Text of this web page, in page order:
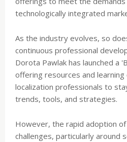
technologically integrated
As the industry evolves, so
continuous professional
Dorota Pawlak has launched a
offering resources and
localization professionals to
trends, tools, and strategies.
However, the rapid adoption
challenges, particularly around